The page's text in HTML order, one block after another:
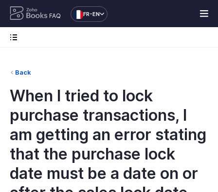
FAQ FR-EN
Back
When I tried to lock
purchase transactions, I
am getting an error stating
that the purchase lock
date must be a date on or